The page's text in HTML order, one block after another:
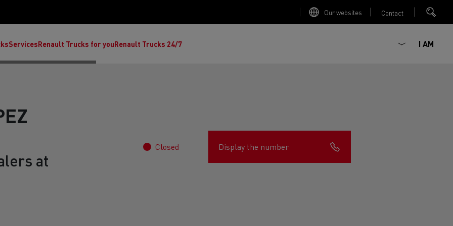
Our websites Contact
ServicesRenault Trucks for youRenault Trucks 24/7 I AM
at
Closed Display the number